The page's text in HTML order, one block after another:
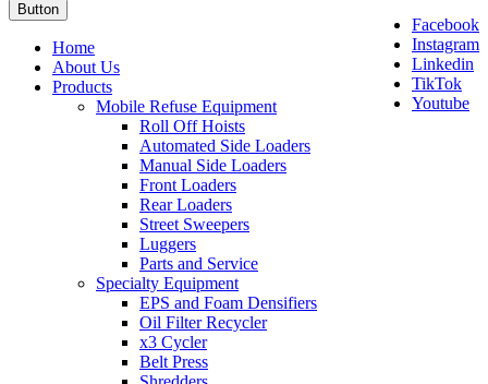
Facebook
Instagram
Linkedin
TikTok
Youtube
Button
Home
About Us
Products
Mobile Refuse Equipment
Roll Off Hoists
Automated Side Loaders
Manual Side Loaders
Front Loaders
Rear Loaders
Street Sweepers
Luggers
Parts and Service
Specialty Equipment
EPS and Foam Densifiers
Oil Filter Recycler
x3 Cycler
Belt Press